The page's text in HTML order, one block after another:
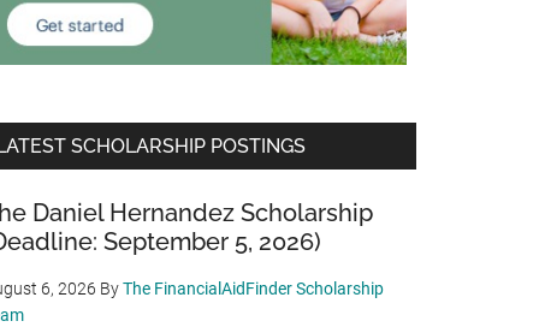
SCHOLARSHIP POSTINGS
Daniel Hernandez Scholarship
September 5, 2026)
6, 2026 ByThe FinancialAidFinder Scholarship